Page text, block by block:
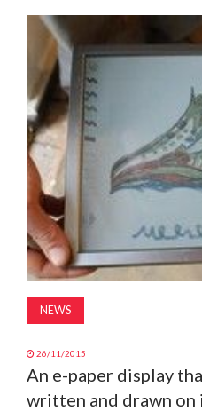
MAGAZINE
ABOUT
SUBSCRIBE
NEWS
26/11/2015
An e-paper display
written and drawn